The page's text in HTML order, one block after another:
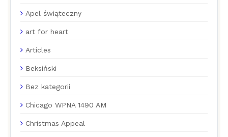
Apel świąteczny
art for heart
Articles
Beksiński
Bez kategorii
Chicago WPNA 1490 AM
Christmas Appeal